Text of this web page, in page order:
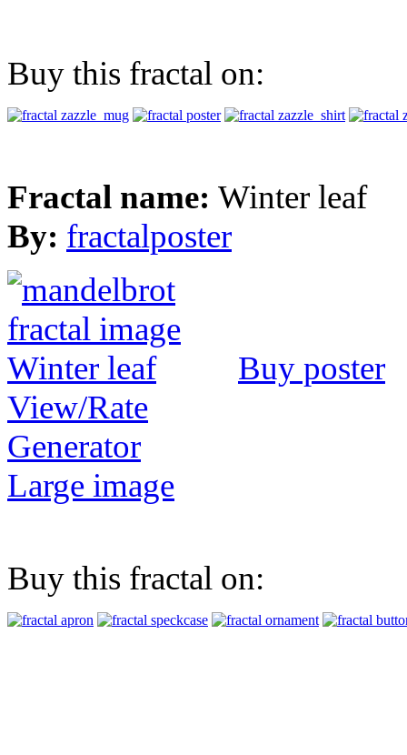
Buy this fractal on:
Fractal name: Winter leaf
By: fractalposter
Buy poster
View/Rate
Generator
Large image
Buy this fractal on: